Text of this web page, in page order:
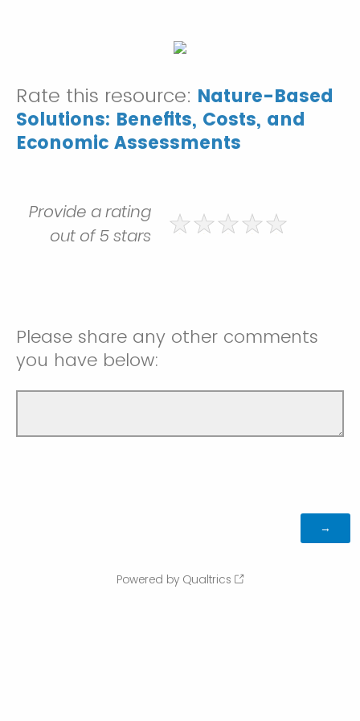
Rate this resource: Nature-Based
Solutions: Benefits, Costs, and
Economic Assessments
Provide a rating
out of 5 stars
Please share any other comments
you have below:
Powered by Qualtrics